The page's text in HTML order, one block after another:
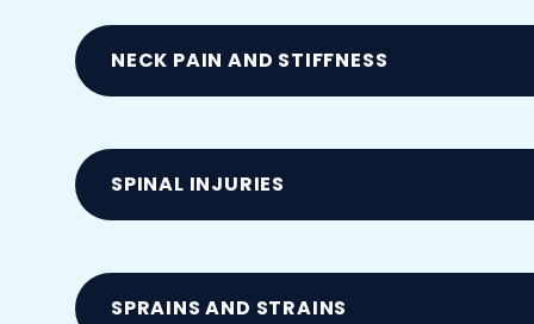
NECK PAIN AND STIFFNESS
Often caused by whiplash, muscle
following sudden impacts
SPINAL INJURIES
Including muscle strains and nerve
SPRAINS AND STRAINS